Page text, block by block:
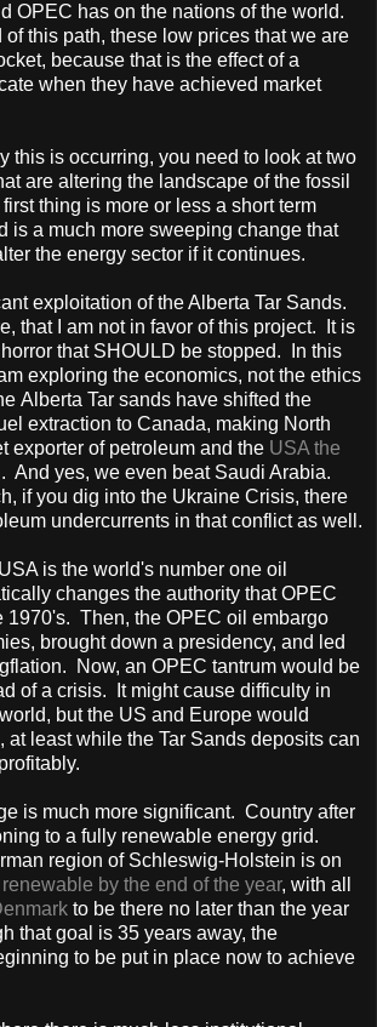
OPEC has on the nations of the world.
of this path, these low prices that we are
because that is the effect of a
when they have achieved market
this is occurring, you need to look at two
are altering the landscape of the fossil
thing is more or less a short term
is a much more sweeping change that
the energy sector if it continues.
exploitation of the Alberta Tar Sands.
that I am not in favor of this project. It is
that SHOULD be stopped. In this
exploring the economics, not the ethics
Alberta Tar sands have shifted the
extraction to Canada, making North
exporter of petroleum and the USA the
. And yes, we even beat Saudi Arabia.
if you dig into the Ukraine Crisis, there
undercurrents in that conflict as well.
USA is the world's number one oil
changes the authority that OPEC
1970's. Then, the OPEC oil embargo
brought down a presidency, and led
Now, an OPEC tantrum would be
of a crisis. It might cause difficulty in
but the US and Europe would
at least while the Tar Sands deposits can
is much more significant. Country after
to a fully renewable energy grid.
region of Schleswig-Holstein is on
by the end of the year, with all
to be there no later than the year
that goal is 35 years away, the
to be put in place now to achieve